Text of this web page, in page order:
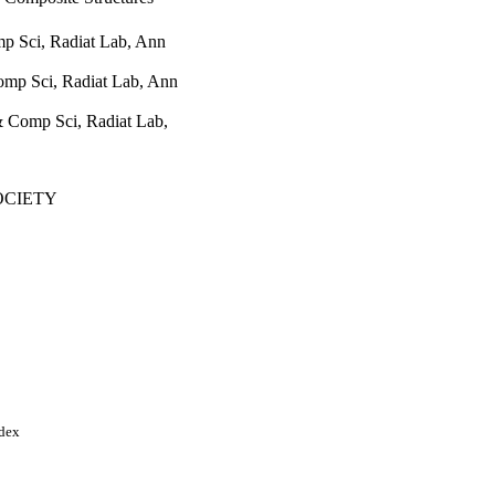
Sci, Radiat Lab, Ann
Sci, Radiat Lab, Ann
Sci, Radiat Lab,